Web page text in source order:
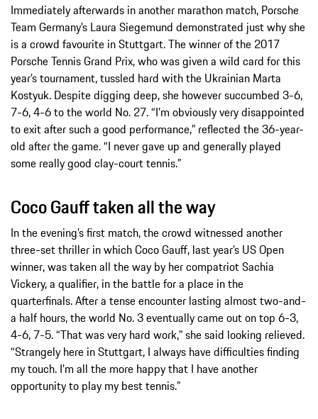
Immediately afterwards in another marathon match, Porsche
Team Germany’s Laura Siegemund demonstrated just why she
is a crowd favourite in Stuttgart. The winner of the 2017
Porsche Tennis Grand Prix, who was given a wild card for this
year’s tournament, tussled hard with the Ukrainian Marta
Kostyuk. Despite digging deep, she however succumbed 3-6,
7-6, 4-6 to the world No. 27. “I’m obviously very disappointed
to exit after such a good performance,” reflected the 36-year-
old after the game. “I never gave up and generally played
some really good clay-court tennis.”
Coco Gauff taken all the way
In the evening’s first match, the crowd witnessed another
three-set thriller in which Coco Gauff, last year’s US Open
winner, was taken all the way by her compatriot Sachia
Vickery, a qualifier, in the battle for a place in the
quarterfinals. After a tense encounter lasting almost two-and-
a half hours, the world No. 3 eventually came out on top 6-3,
4-6, 7-5. “That was very hard work,” she said looking relieved.
“Strangely here in Stuttgart, I always have difficulties finding
my touch. I’m all the more happy that I have another
opportunity to play my best tennis.”